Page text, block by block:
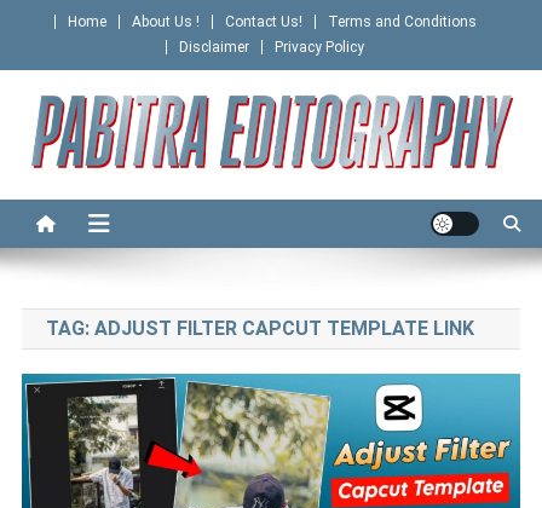
content
Home About Us ! Contact Us!
Terms and Conditions
Disclaimer
Privacy Policy
PABITRA EDITOGRAPHY
TAG: ADJUST FILTER CAPCUT TEMPLATE LINK